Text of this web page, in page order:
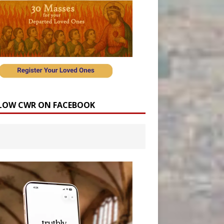
CWR ON FACEBOOK